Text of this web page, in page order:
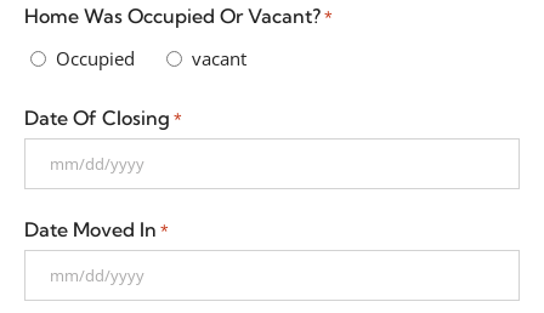
Home Was Occupied Or Vacant? *
Occupied vacant
Date Of Closing *
Date Moved In *